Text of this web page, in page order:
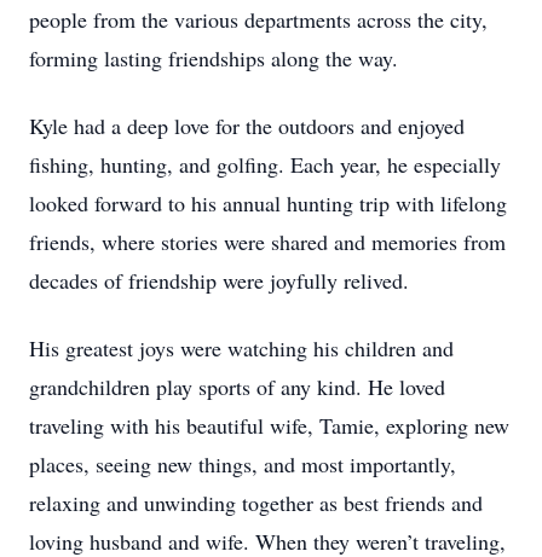
people from the various departments across the city,
forming lasting friendships along the way.
Kyle had a deep love for the outdoors and enjoyed
fishing, hunting, and golfing. Each year, he especially
looked forward to his annual hunting trip with lifelong
friends, where stories were shared and memories from
decades of friendship were joyfully relived.
His greatest joys were watching his children and
grandchildren play sports of any kind. He loved
traveling with his beautiful wife, Tamie, exploring new
places, seeing new things, and most importantly,
relaxing and unwinding together as best friends and
loving husband and wife. When they weren’t traveling,